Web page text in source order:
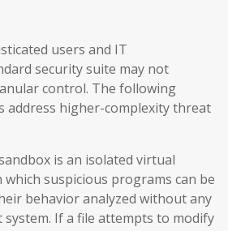
users and IT
security suite may not
control. The following
address higher-complexity threat
is an isolated virtual
suspicious programs can be
behavior analyzed without any
If a file attempts to modify